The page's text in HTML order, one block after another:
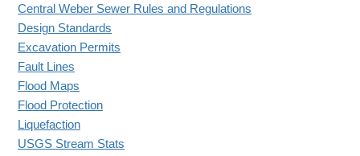
Central Weber Sewer Rules and Regulations
Design Standards
Excavation Permits
Fault Lines
Flood Maps
Flood Protection
Liquefaction
USGS Stream Stats